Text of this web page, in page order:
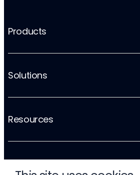
Products
Solutions
Resources
Company